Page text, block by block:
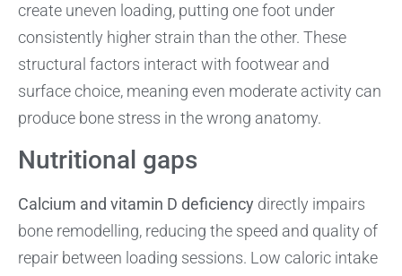
create uneven loading, putting one foot under
consistently higher strain than the other. These
structural factors interact with footwear and
surface choice, meaning even moderate activity can
produce bone stress in the wrong anatomy.
Nutritional gaps
Calcium and vitamin D deficiency directly impairs
bone remodelling, reducing the speed and quality of
repair between loading sessions. Low caloric intake